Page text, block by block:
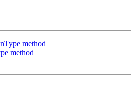
method
method